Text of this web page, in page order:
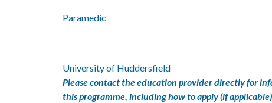
Paramedic
University of Huddersfield
Please contact the education provider directly for
this programme, including how to apply (if applicable)